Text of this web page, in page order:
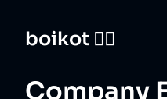
boikot 🙅‍♀️
Company